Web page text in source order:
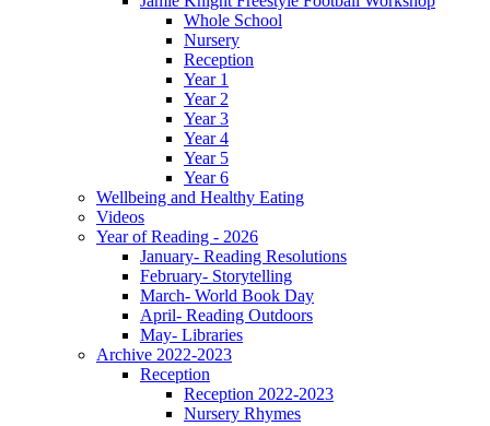
Whole School
Nursery
Reception
Year 1
Year 2
Year 3
Year 4
Year 5
Year 6
Wellbeing and Healthy Eating
Videos
Year of Reading - 2026
January- Reading Resolutions
February- Storytelling
March- World Book Day
April- Reading Outdoors
May- Libraries
Archive 2022-2023
Reception
Reception 2022-2023
Nursery Rhymes